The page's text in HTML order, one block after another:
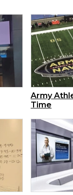
Army
Time